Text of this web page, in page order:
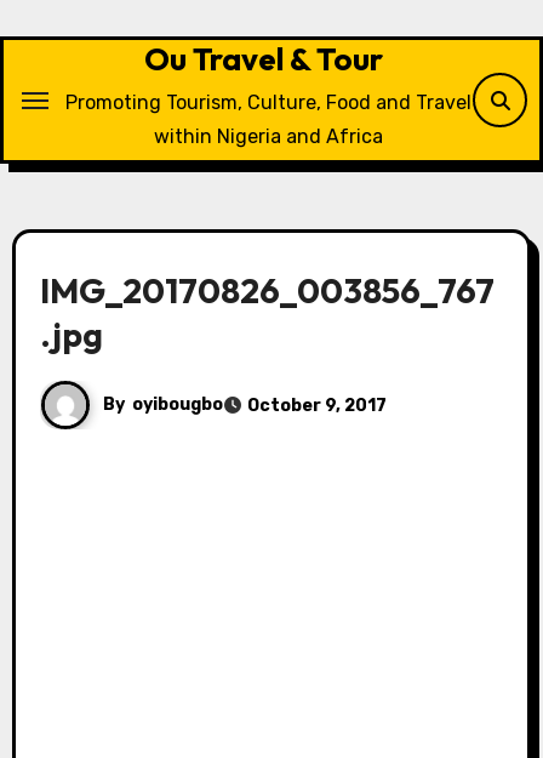
Ou Travel & Tour
Promoting Tourism, Culture, Food and Travel
within Nigeria and Africa
IMG_20170826_003856_767
.jpg
By oyibougbo October 9, 2017